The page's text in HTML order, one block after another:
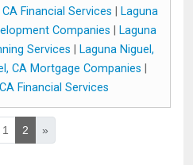
Financial Services
Laguna
Companies
Laguna
Services
Laguna Niguel,
CA Mortgage Companies
Financial Services
1 2 »